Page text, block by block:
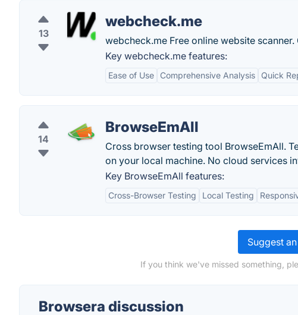
13
webcheck.me
webcheck.me Free online website
Key webcheck.me features:
Ease of Use Comprehensive Analysis Quick
14
BrowseEmAll
Cross browser testing tool BrowseEmAll.
on your local machine. No cloud services
Key BrowseEmAll features:
Cross-Browser Testing Local Testing
Suggest
If you think we've missed something,
Browsera discussion